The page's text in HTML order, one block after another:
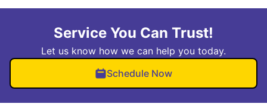
Service You Can Trust!
Let us know how we can help you today.
Schedule Now